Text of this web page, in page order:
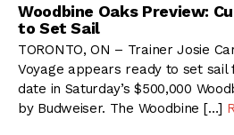
Woodbine Oaks Preview:
to Set Sail
TORONTO, ON – Trainer Josie
Voyage appears ready to set
date in Saturday’s $500,000
by Budweiser. The Woodbine […]